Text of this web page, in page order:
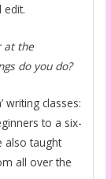
edit.
at the
do you do?
writing classes:
to a six-
also taught
all over the